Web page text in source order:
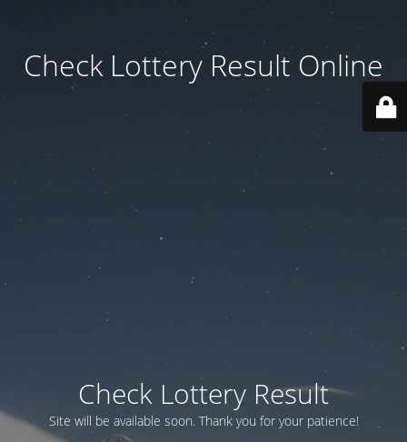
Check Lottery Result Online
Check Lottery Result
Site will be available soon. Thank you for your patience!